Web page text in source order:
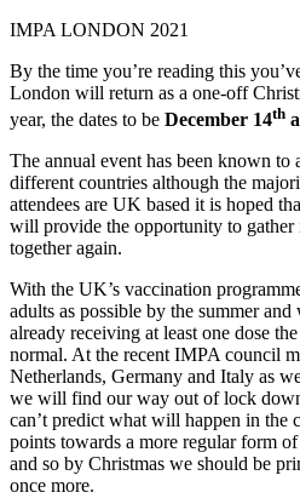
IMPA LONDON 2021
By the time you’re reading this
London will return as a one-off
year, the dates to be December 14th
The annual event has been known to
different countries although the
attendees are UK based it is hoped
will provide the opportunity to gather
together again.
With the UK’s vaccination
adults as possible by the summer
already receiving at least one dose
normal. At the recent IMPA council
Netherlands, Germany and Italy as
we will find our way out of lock
can’t predict what will happen in the
points towards a more regular form
and so by Christmas we should be
once more.